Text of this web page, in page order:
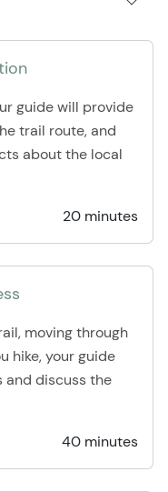
guide will provide
trail route, and
about the local
20 minutes
moving through
hike, your guide
and discuss the
40 minutes